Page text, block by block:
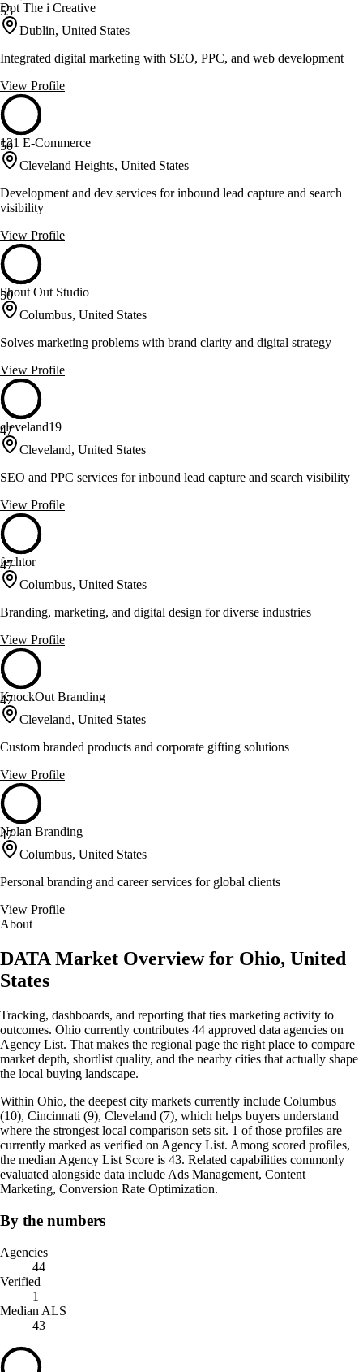
53
Dot The i Creative
Dublin, United States
Integrated digital marketing with SEO, PPC, and web development
View Profile
50
121 E-Commerce
Cleveland Heights, United States
Development and dev services for inbound lead capture and search
visibility
View Profile
50
Shout Out Studio
Columbus, United States
Solves marketing problems with brand clarity and digital strategy
View Profile
47
cleveland19
Cleveland, United States
SEO and PPC services for inbound lead capture and search visibility
View Profile
47
fechtor
Columbus, United States
Branding, marketing, and digital design for diverse industries
View Profile
47
KnockOut Branding
Cleveland, United States
Custom branded products and corporate gifting solutions
View Profile
47
Nolan Branding
Columbus, United States
Personal branding and career services for global clients
View Profile
About
DATA Market Overview for Ohio, United
States
Tracking, dashboards, and reporting that ties marketing activity to
outcomes. Ohio currently contributes 44 approved data agencies on
Agency List. That makes the regional page the right place to compare
market depth, shortlist quality, and the nearby cities that actually shape
the local buying landscape.
Within Ohio, the deepest city markets currently include Columbus
(10), Cincinnati (9), Cleveland (7), which helps buyers understand
where the strongest local comparison sets sit. 1 of those profiles are
currently marked as verified on Agency List. Among scored profiles,
the median Agency List Score is 43. Related capabilities commonly
evaluated alongside data include Ads Management, Content
Marketing, Conversion Rate Optimization.
By the numbers
Agencies
44
Verified
1
Median ALS
43